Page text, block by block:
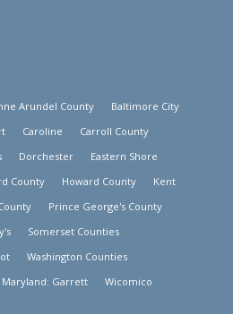
Arundel County
Baltimore City
Caroline
Carroll County
Dorchester
Eastern Shore
County Howard County
Kent
Prince George's County
Somerset Counties
Washington Counties
Garrett
Wicomico